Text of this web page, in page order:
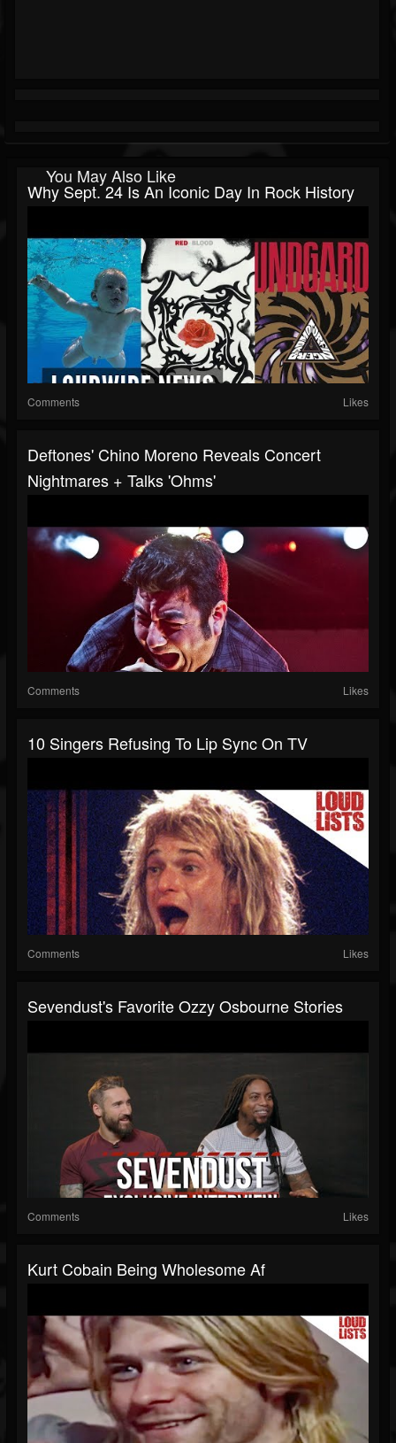
You May Also Like
Why Sept. 24 Is An Iconic Day In Rock History
Comments Likes
Deftones' Chino Moreno Reveals Concert
Nightmares + Talks 'Ohms'
Comments Likes
10 Singers Refusing To Lip Sync On TV
Comments Likes
Sevendust's Favorite Ozzy Osbourne Stories
Comments Likes
Kurt Cobain Being Wholesome Af